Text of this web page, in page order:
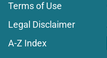
Terms of Use
Legal Disclaimer
A-Z Index